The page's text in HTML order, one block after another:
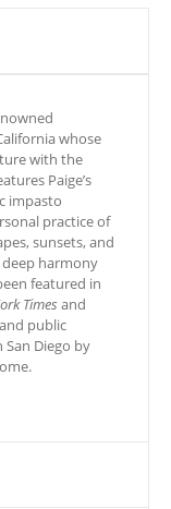
whose
with the
Paige’s
impasto
practice of
sunsets, and
harmony
featured in
Times and
public
Diego by